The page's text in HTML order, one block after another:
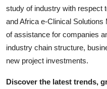
study of industry with respect
and Africa e-Clinical
of assistance for companies
industry chain structure,
new project investments.
Discover the latest trends,